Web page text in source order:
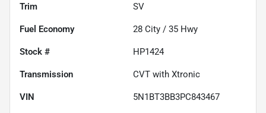
Trim SV
Fuel Economy 28 City / 35 Hwy
Stock # HP1424
Transmission CVT with Xtronic
VIN 5N1BT3BB3PC843467